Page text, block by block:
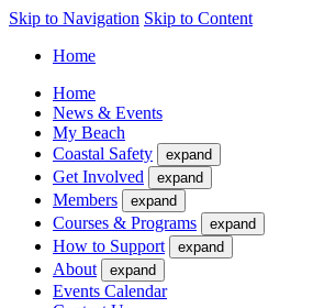
Skip to Navigation Skip to Content
Home
Home
News & Events
My Beach
Coastal Safety
expand
Get Involved expand
Members expand
Courses & Programs expand
How to Support expand
About expand
Events Calendar